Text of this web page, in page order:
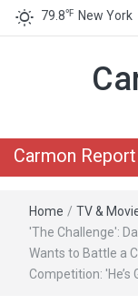
79.8℉ New York
Carmon Report
Home / TV &
'The Challenge':
Wants to Battle a
Competition: 'He’s